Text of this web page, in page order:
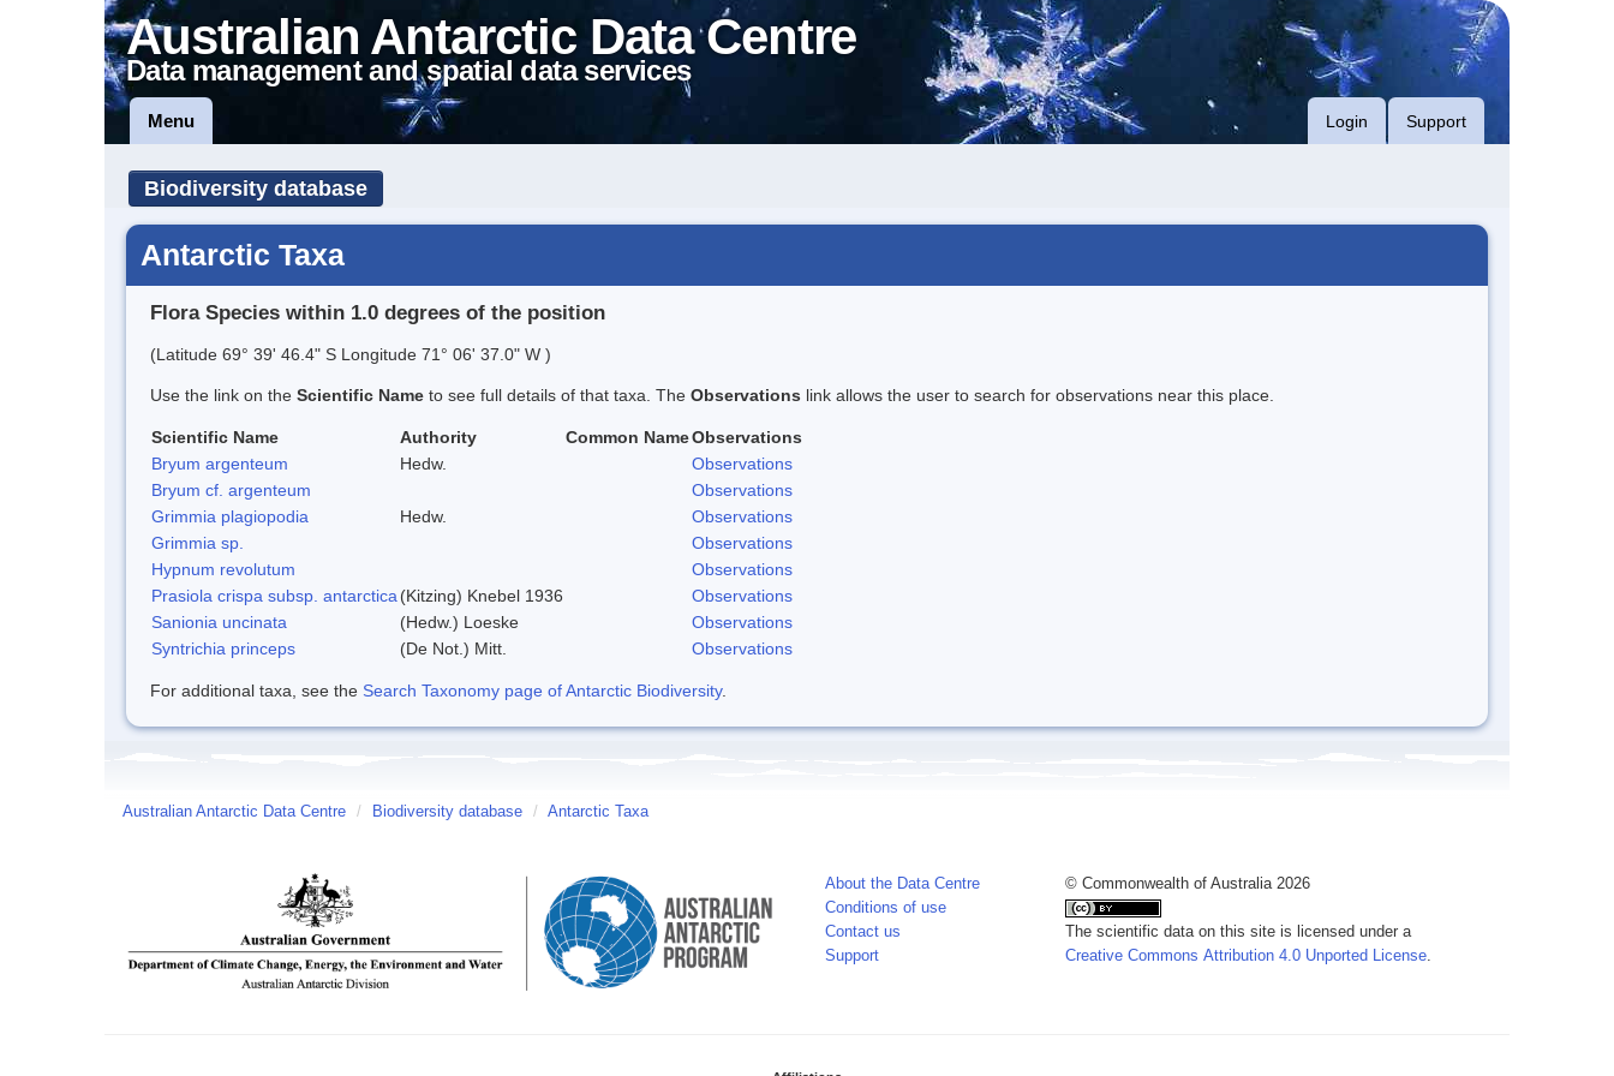
Australian Antarctic Data Centre
Data management and spatial data services
Menu Login Support
Biodiversity database
Antarctic Taxa
Flora Species within 1.0 degrees of the position
(Latitude 69° 39' 46.4" S Longitude 71° 06' 37.0" W )
Use the link on the Scientific Name to see full details of that taxa. The Observations link allows the user to search for observations near this place.
Scientific Name Authority Common NameObservations
Bryum argenteum
Hedw.
Observations
Bryum cf. argenteum
Observations
Grimmia plagiopodia
Hedw.
Observations
Grimmia sp.
Observations
Hypnum revolutum
Observations
Prasiola crispa subsp. antarctica (Kitzing) Knebel 1936
Observations
Sanionia uncinata
(Hedw.) Loeske
Observations
Syntrichia princeps
(De Not.) Mitt. Observations
For additional taxa, see the Search Taxonomy page of Antarctic Biodiversity.
Australian Antarctic Data Centre / Biodiversity database / Antarctic Taxa
About the Data Centre
Conditions of use
Contact us
Support
© Commonwealth of Australia 2026
The scientific data on this site is licensed under a
Creative Commons Attribution 4.0 Unported License